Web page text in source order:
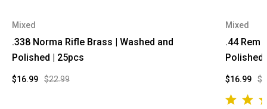
Mixed
.338 Norma Rifle Brass | Washed and
Polished | 25pcs
$22.99
$16.99
Mixed
.44 Rem
Polished
$16.99